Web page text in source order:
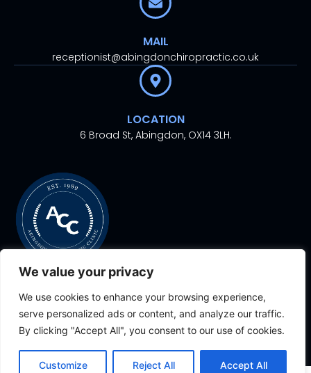
We value your privacy
We use cookies to enhance your browsing experience,
serve personalized ads or content, and analyze our traffic.
By clicking "Accept All", you consent to our use of cookies.
Customize Reject All Accept All
MAIL
receptionist@abingdonchiropractic.co.uk
LOCATION
6 Broad St, Abingdon, OX14 3LH.
© 2024. All rights
reserved.
Proudly Designed With
By
Aesthetic Ventures